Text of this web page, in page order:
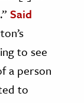
Said
to see
a person
to